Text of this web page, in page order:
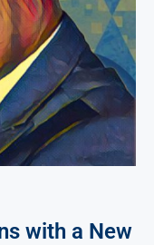
with a New